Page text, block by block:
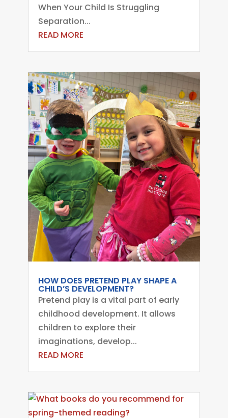
When Your Child Is Struggling
Separation...
READ MORE
HOW DOES PRETEND PLAY SHAPE A
CHILD’S DEVELOPMENT?
Pretend play is a vital part of early
childhood development. It allows
children to explore their
imaginations, develop...
READ MORE